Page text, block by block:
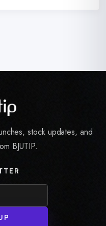
stock updates, and
BJUTIP.